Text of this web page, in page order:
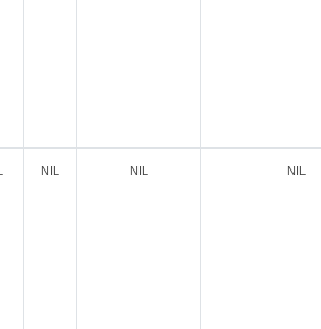
NIL NIL NIL